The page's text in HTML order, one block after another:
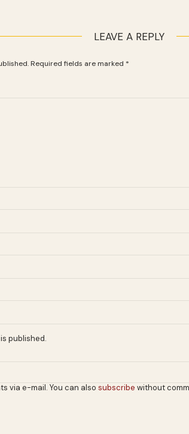
LEAVE A REPLY
Required fields are marked *
published.
via e-mail. You can also subscribe without